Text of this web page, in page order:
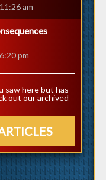
am
pm
saw here but has
out our archived